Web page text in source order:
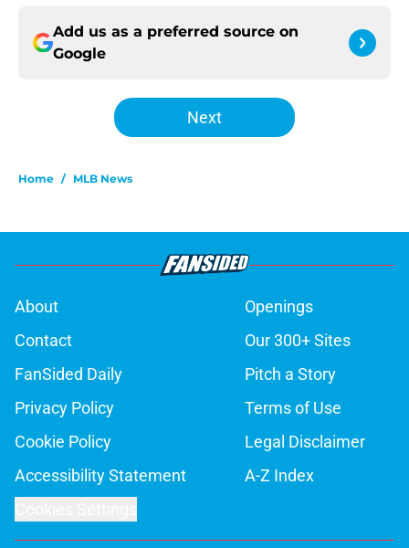
Add us as a preferred source on
Google
Next
Home / MLB News
About
Openings
Contact
Our 300+ Sites
FanSided Daily
Pitch a Story
Privacy Policy
Terms of Use
Cookie Policy
Legal Disclaimer
Accessibility Statement
A-Z Index